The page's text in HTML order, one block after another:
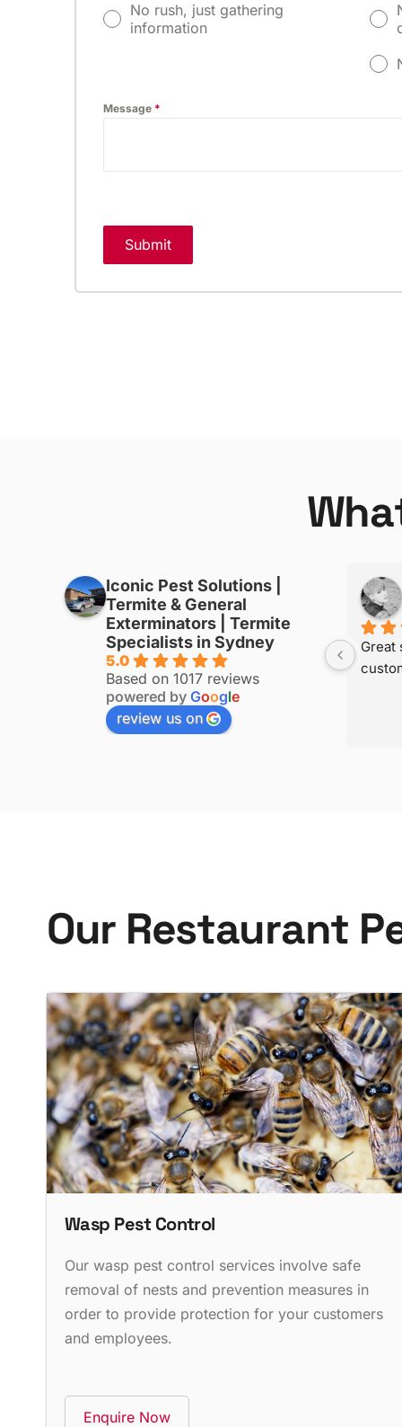
No rush, just gathering
information
Message *
Submit
Wha
Iconic Pest Solutions |
Termite & General
Exterminators | Termite
Specialists in Sydney
5.0
Based on 1017 reviews
powered by Google
review us on
3 months ago
Our Restaurant P
Wasp Pest Control
Our wasp pest control services involve safe
removal of nests and prevention measures in
order to provide protection for your customers
and employees.
Enquire Now